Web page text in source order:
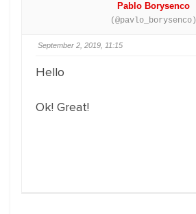
Pablo Borysenco
(@pavlo_borysenco)
September 2, 2019, 11:15
Hello
Ok! Great!